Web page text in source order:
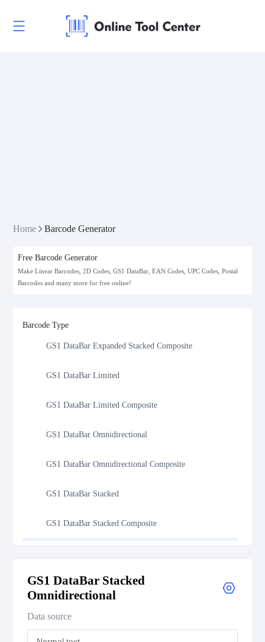
Home Barcode Generator
Free Barcode Generator
Make Linear Barcodes, 2D Codes, GS1 DataBar, EAN Codes, UPC Codes, Postal
Barcodes and many more for free online!
Barcode Type
GS1 DataBar Expanded
GS1 DataBar Expanded Composite
GS1 DataBar Expanded Stacked Composite
GS1 DataBar Limited
GS1 DataBar Limited Composite
GS1 DataBar Omnidirectional
GS1 DataBar Omnidirectional Composite
GS1 DataBar Stacked
GS1 DataBar Stacked Composite
GS1 DataBar Stacked Omnidirectional Composite
GS1 DataBar Stacked
Omnidirectional
Data source